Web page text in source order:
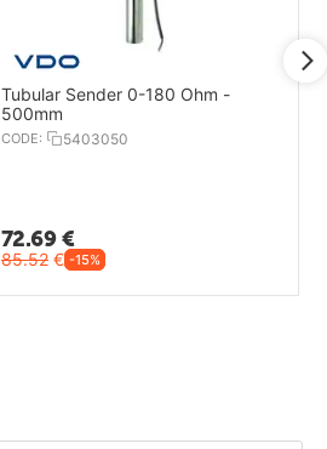
Tubular Sender 0-180 Ohm -
500mm
CODE: 5403050
72.69€
85.52 € -15%